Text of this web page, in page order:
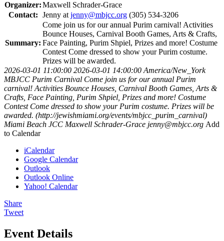
Organizer:Maxwell Schrader-Grace
Contact: Jenny atjenny@mbjcc.org (305) 534-3206
Summary:
Come join us for our annual Purim carnival! Activities
Bounce Houses, Carnival Booth Games, Arts & Crafts,
Face Painting, Purim Shpiel, Prizes and more! Costume
Contest Come dressed to show your Purim costume.
Prizes will be awarded.
2026-03-01 11:00:00 2026-03-01 14:00:00 America/New_York
MBJCC Purim Carnival Come join us for our annual Purim
carnival! Activities Bounce Houses, Carnival Booth Games, Arts &
Crafts, Face Painting, Purim Shpiel, Prizes and more! Costume
Contest Come dressed to show your Purim costume. Prizes will be
awarded. (http://jewishmiami.org/events/mbjcc_purim_carnival)
Miami Beach JCC Maxwell Schrader-Grace jenny@mbjcc.org Add
to Calendar
iCalendar
Google Calendar
Outlook
Outlook Online
Yahoo! Calendar
Share
Tweet
Event Details